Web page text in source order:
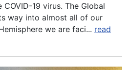
19 virus. The Global
way into almost all of our
we are faci... read